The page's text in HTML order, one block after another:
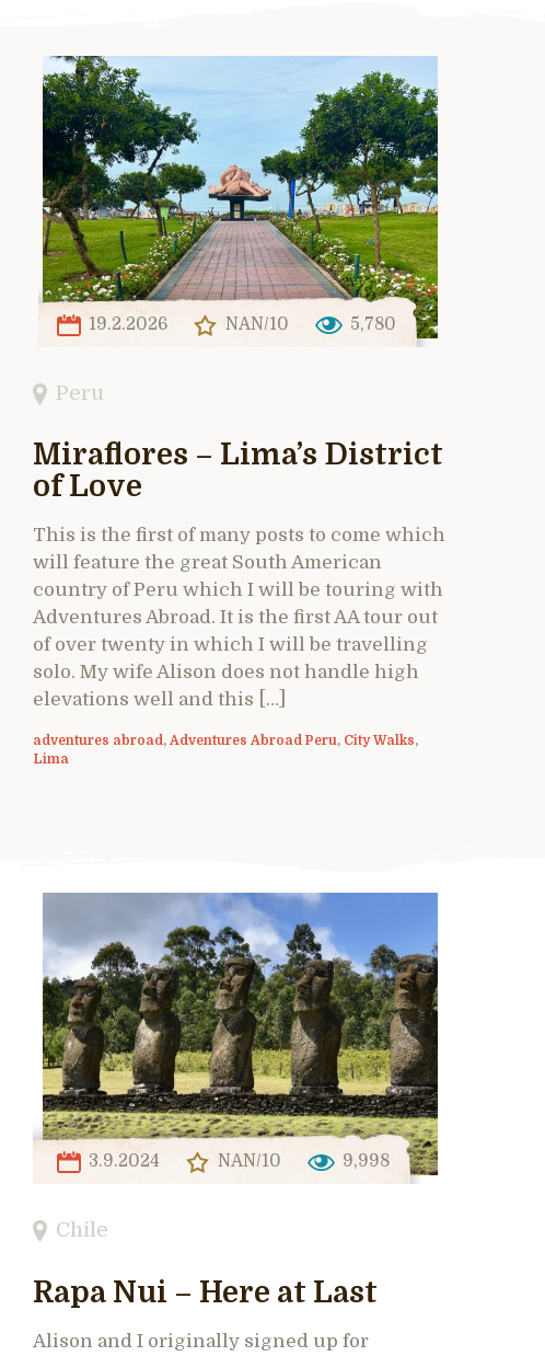
19.2.2026 NAN/10 5,780
Peru
Miraflores – Lima’s District
of Love
This is the first of many posts to come which
will feature the great South American
country of Peru which I will be touring with
Adventures Abroad. It is the first AA tour out
of over twenty in which I will be travelling
solo. My wife Alison does not handle high
elevations well and this […]
adventures abroad,Adventures Abroad Peru, City Walks,
Lima
3.9.2024 NAN/10 9,998
Chile
Rapa Nui – Here at Last
Alison and I originally signed up for